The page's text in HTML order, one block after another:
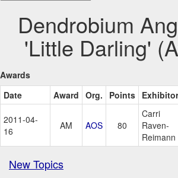
Dendrobium
'Little Darling'
Awards
Date
Award Org. Points Exhibitor
2011-04-
16
AM AOS 80
Carri
Raven-
Reimann
New Topics